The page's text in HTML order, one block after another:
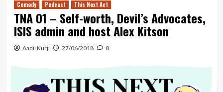
Comedy Podcast This Next Act
TNA 01 – Self-worth, Devil’s Advocates,
ISIS admin and host Alex Kitson
Aadil Kurji 27/06/2018 0